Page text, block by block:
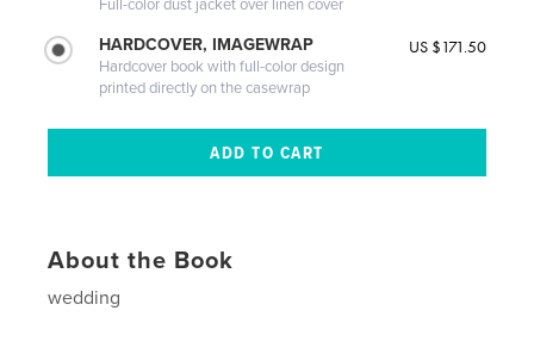
Full-color dust jacket over linen cover
HARDCOVER, IMAGEWRAP
Hardcover book with full-color design
printed directly on the casewrap
US $171.50
About the Book
wedding